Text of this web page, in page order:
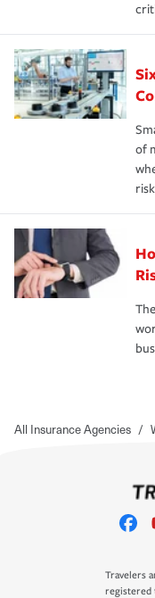
of
All Insurance Agencies /
Travelers
registered